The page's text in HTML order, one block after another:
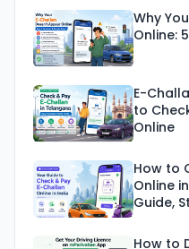
Why
Online:
E-
to
Online
How to
Online
Guide,
How to